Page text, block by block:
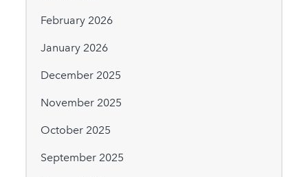
February 2026
January 2026
December 2025
November 2025
October 2025
September 2025